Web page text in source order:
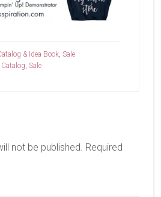
& Idea Book, Sale
, Sale
not be published. Required